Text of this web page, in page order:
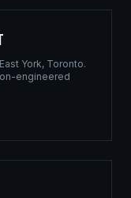
East York, Toronto.
engineered